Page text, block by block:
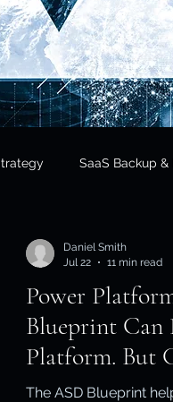
SaaS Backup &
& Public Sector
Compliance / APRA
Power
Blueprint Can
Platform. But
The ASD Blueprint
Daniel Smith
Jul 22
11 min read